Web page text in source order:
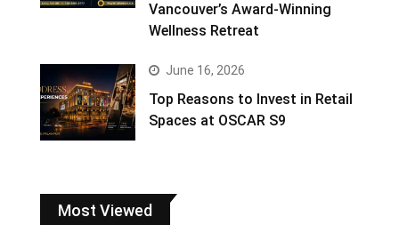
Vancouver’s Award-Winning
Wellness Retreat
June 16, 2026
Top Reasons to Invest in Retail
Spaces at OSCAR S9
Most Viewed